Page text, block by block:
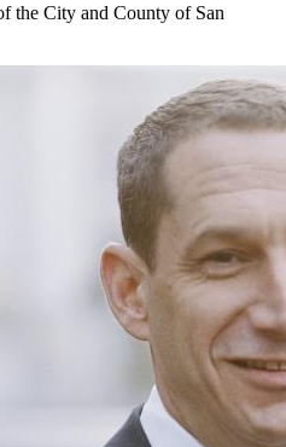
the City and County of San